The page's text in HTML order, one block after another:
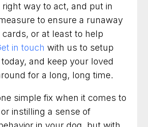
way to act, and put in
to ensure a runaway
cards, or at least to help
in touch with us to setup
and keep your loved
for a long, long time.
simple fix when it comes to
instilling a sense of